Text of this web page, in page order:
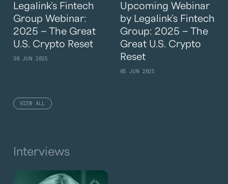
Legalink’s Fintech
Group Webinar:
2025 – The Great
U.S. Crypto Reset
30 JUN 2025
Upcoming Webinar
by Legalink’s Fintech
Group: 2025 – The
Great U.S. Crypto
Reset
05 JUN 2025
VIEW ALL
Interviews